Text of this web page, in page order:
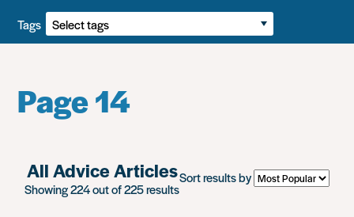
Tags
Page 14
All Advice Articles
Showing 224 out of 225 results
Sort results by